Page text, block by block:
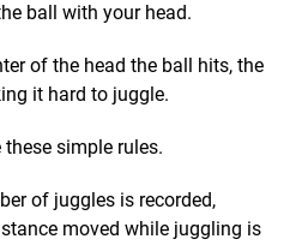
ball with your head.
of the head the ball hits, the
it hard to juggle.
simple rules.
of juggles is recorded,
moved while juggling is